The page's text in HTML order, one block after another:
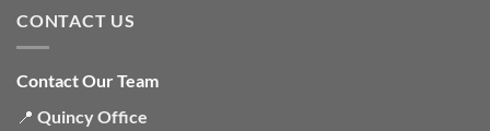
CONTACT US
Contact Our Team
📍 Quincy Office